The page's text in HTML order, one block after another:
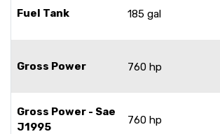
Fuel Tank 185 gal
Gross Power 760 hp
Gross Power - Sae
J1995
760 hp